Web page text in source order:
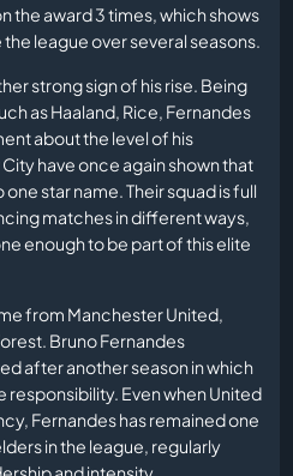
the award 3 times, which shows
league over several seasons.
strong sign of his rise. Being
as Haaland, Rice, Fernandes
about the level of his
have once again shown that
star name. Their squad is full
matches in different ways,
enough to be part of this elite
from Manchester United,
Bruno Fernandes
after another season in which
responsibility. Even when United
Fernandes has remained one
in the league, regularly